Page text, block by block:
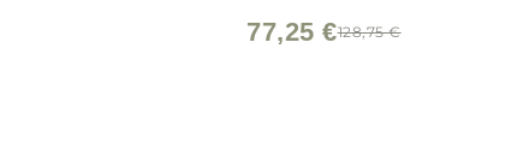
128,75 €
77,25 €